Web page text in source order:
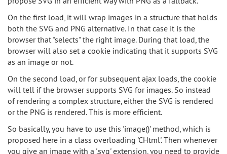
On the first load, it will wrap images in a structure that holds
both the SVG and PNG alternative. In that case it is the
browser that "selects" the right image. During that load, the
browser will also set a cookie indicating that it supports SVG
as an image or not.
On the second load, or for subsequent ajax loads, the cookie
will tell if the browser supports SVG for images. So instead
of rendering a complex structure, either the SVG is rendered
or the PNG is rendered. This is more efficient.
So basically, you have to use this 'image()' method, which is
proposed here in a class overloading 'CHtml'. Then whenever
you give an image with a '.svg' extension, you need to provide